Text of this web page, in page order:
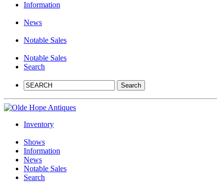
Information
News
Notable Sales
Notable Sales
Search
Inventory
Shows
Information
News
Notable Sales
Search